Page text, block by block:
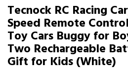
Tecnock RC Racing
Speed Remote
Toy Cars Buggy for
Two Rechargeable
Gift for Kids (White)